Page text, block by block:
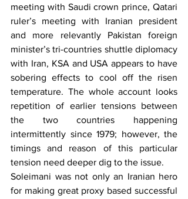
meeting with Saudi crown prince, Qatari
ruler’s meeting with Iranian president
and more relevantly Pakistan foreign
minister’s tri-countries shuttle diplomacy
with Iran, KSA and USA appears to have
sobering effects to cool off the risen
temperature. The whole account looks
repetition of earlier tensions between
the two countries happening
intermittently since 1979; however, the
timings and reason of this particular
tension need deeper dig to the issue.
Soleimani was not only an Iranian hero
for making great proxy based successful